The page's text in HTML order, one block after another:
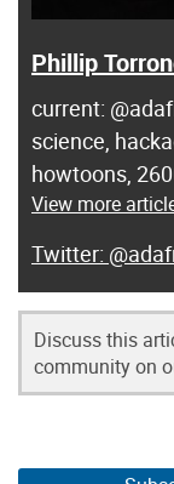
Phillip
current:
science,
howtoons,
View more
Discuss this
community on